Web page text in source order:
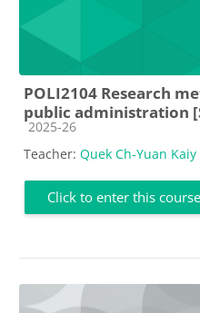
POLI2104 Research
public administration
Course category
2025-26
Teacher: Quek Ch-Yuan Kaiy
Click to enter this course